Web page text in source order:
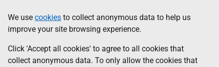
to
main
content
help
Information
We use cookies to collect anonymous data to help us
improve your site browsing experience.
Click 'Accept all cookies' to agree to all cookies that
collect anonymous data. To only allow the cookies that